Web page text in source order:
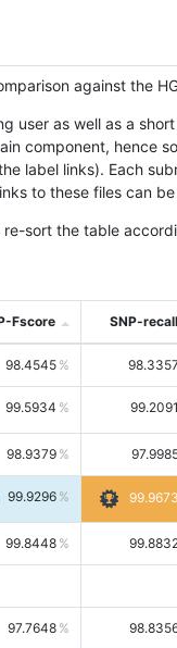
against the
as well as a
component, hence
label links). Each
to these files can
sort the table
Fscore SNP-recall
98.4545
99.5934 99.2091
98.9379
99.9296 99.9673
99.8448
97.7648